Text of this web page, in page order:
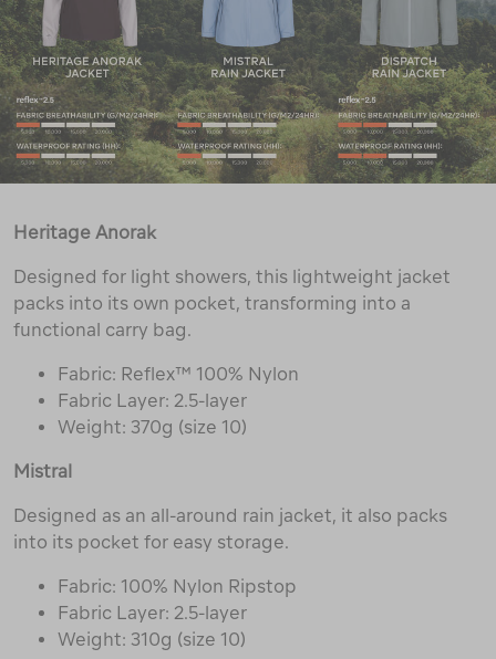
Heritage Anorak
Designed for light showers, this lightweight jacket
packs into its own pocket, transforming into a
functional carry bag.
Fabric: Reflex™ 100% Nylon
Fabric Layer: 2.5-layer
Weight: 370g (size 10)
Mistral
Designed as an all-around rain jacket, it also packs
into its pocket for easy storage.
Fabric: 100% Nylon Ripstop
Fabric Layer: 2.5-layer
Weight: 310g (size 10)